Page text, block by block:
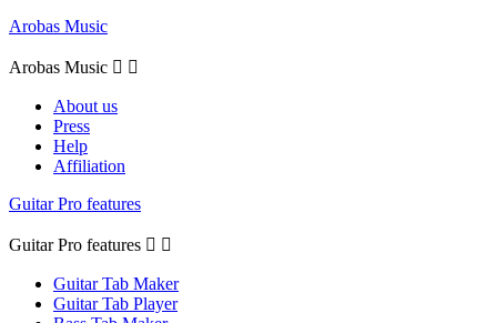
Arobas Music
Arobas Music  
About us
Press
Help
Affiliation
Guitar Pro features
Guitar Pro features  
Guitar Tab Maker
Guitar Tab Player